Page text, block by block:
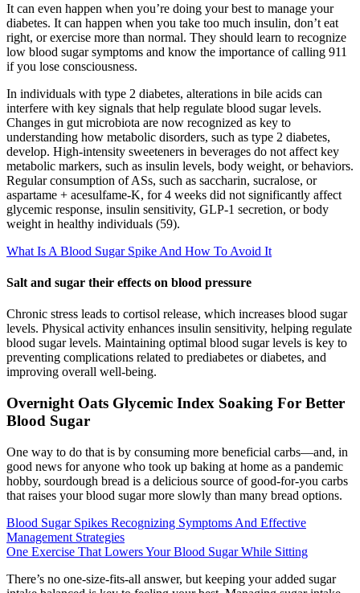
It can even happen when you’re doing your best to manage your
diabetes. It can happen when you take too much insulin, don’t eat
right, or exercise more than normal. They should learn to recognize
low blood sugar symptoms and know the importance of calling 911
if you lose consciousness.
In individuals with type 2 diabetes, alterations in bile acids can
interfere with key signals that help regulate blood sugar levels.
Changes in gut microbiota are now recognized as key to
understanding how metabolic disorders, such as type 2 diabetes,
develop. High-intensity sweeteners in beverages do not affect key
metabolic markers, such as insulin levels, body weight, or behaviors.
Regular consumption of ASs, such as saccharin, sucralose, or
aspartame + acesulfame-K, for 4 weeks did not significantly affect
glycemic response, insulin sensitivity, GLP-1 secretion, or body
weight in healthy individuals (59).
What Is A Blood Sugar Spike And How To Avoid It
Salt and sugar their effects on blood pressure
Chronic stress leads to cortisol release, which increases blood sugar
levels. Physical activity enhances insulin sensitivity, helping regulate
blood sugar levels. Maintaining optimal blood sugar levels is key to
preventing complications related to prediabetes or diabetes, and
improving overall well-being.
Overnight Oats Glycemic Index Soaking For Better
Blood Sugar
One way to do that is by consuming more beneficial carbs—and, in
good news for anyone who took up baking at home as a pandemic
hobby, sourdough bread is a delicious source of good-for-you carbs
that raises your blood sugar more slowly than many bread options.
Blood Sugar Spikes Recognizing Symptoms And Effective
Management Strategies
One Exercise That Lowers Your Blood Sugar While Sitting
There’s no one-size-fits-all answer, but keeping your added sugar